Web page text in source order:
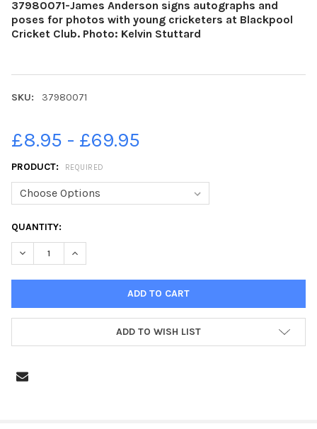
37980071-James Anderson signs autographs and
poses for photos with young cricketers at Blackpool
Cricket Club. Photo: Kelvin Stuttard
SKU: 37980071
£8.95 - £69.95
PRODUCT: REQUIRED
CURRENT
STOCK:
QUANTITY:
DECREASE QUANTITY OF 37980071-JAMES ANDERSON SIGNS
INCREASE QUANTITY OF 37980071-JAMES
ADD TO WISH LIST